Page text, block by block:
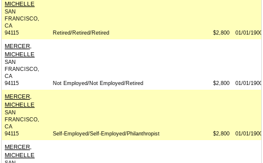
MICHELLE
SAN
FRANCISCO,
CA
94115
Retired/Retired/Retired $2,800 01/01/1900
MERCER,
MICHELLE
SAN
FRANCISCO,
CA
94115
Not Employed/Not Employed/Retired $2,800 01/01/1900
MERCER,
MICHELLE
SAN
FRANCISCO,
CA
94115
Self-Employed/Self-Employed/Philanthropist $2,800 01/01/1900
MERCER,
MICHELLE